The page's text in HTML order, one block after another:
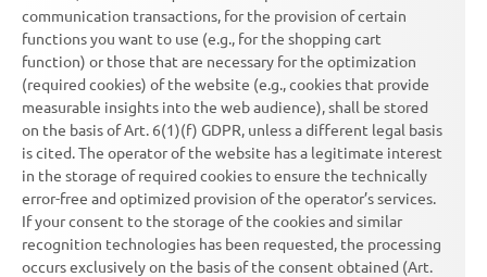
communication transactions, for the provision of certain
functions you want to use (e.g., for the shopping cart
function) or those that are necessary for the optimization
(required cookies) of the website (e.g., cookies that provide
measurable insights into the web audience), shall be stored
on the basis of Art. 6(1)(f) GDPR, unless a different legal basis
is cited. The operator of the website has a legitimate interest
in the storage of required cookies to ensure the technically
error-free and optimized provision of the operator’s services.
If your consent to the storage of the cookies and similar
recognition technologies has been requested, the processing
occurs exclusively on the basis of the consent obtained (Art.